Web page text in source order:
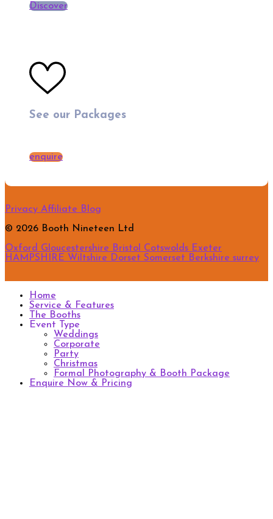
Discover
See our Packages
enquire
Privacy Affiliate Blog
© 2026 Booth Nineteen Ltd
Oxford Gloucestershire Bristol Cotswolds Exeter
HAMPSHIRE Wiltshire Dorset Somerset Berkshire surrey
Home
Service & Features
The Booths
Event Type
Weddings
Corporate
Party
Christmas
Formal Photography & Booth Package
Enquire Now & Pricing